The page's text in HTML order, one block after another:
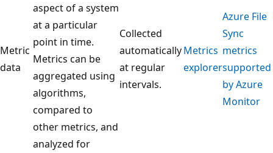
Metric
data
aspect of a system
at a particular
point in time.
Metrics can be
aggregated using
algorithms,
compared to
other metrics, and
analyzed for
Collected
automatically
at regular
intervals.
Metrics
explorer
Azure File
Sync
metrics
supported
by Azure
Monitor